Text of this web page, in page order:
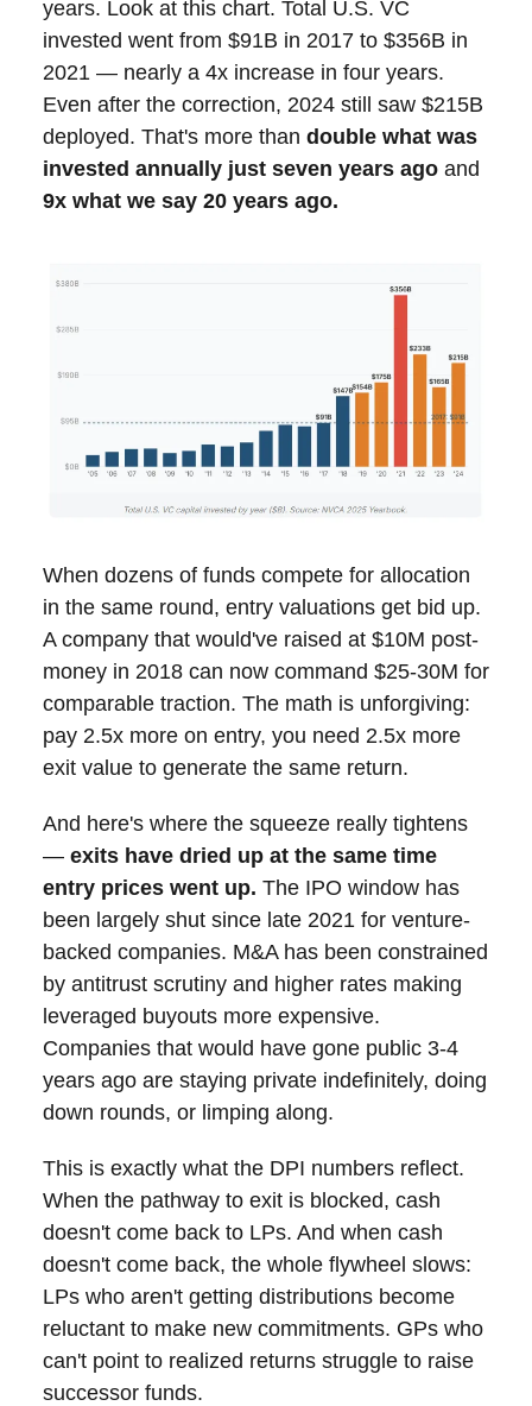
years. Look at this chart. Total U.S. VC
invested went from $91B in 2017 to $356B in
2021 — nearly a 4x increase in four years.
Even after the correction, 2024 still saw $215B
deployed. That's more than double what was
invested annually just seven years ago and
9x what we say 20 years ago.
When dozens of funds compete for allocation
in the same round, entry valuations get bid up.
A company that would've raised at $10M post-
money in 2018 can now command $25-30M for
comparable traction. The math is unforgiving:
pay 2.5x more on entry, you need 2.5x more
exit value to generate the same return.
And here's where the squeeze really tightens
— exits have dried up at the same time
entry prices went up. The IPO window has
been largely shut since late 2021 for venture-
backed companies. M&A has been constrained
by antitrust scrutiny and higher rates making
leveraged buyouts more expensive.
Companies that would have gone public 3-4
years ago are staying private indefinitely, doing
down rounds, or limping along.
This is exactly what the DPI numbers reflect.
When the pathway to exit is blocked, cash
doesn't come back to LPs. And when cash
doesn't come back, the whole flywheel slows:
LPs who aren't getting distributions become
reluctant to make new commitments. GPs who
can't point to realized returns struggle to raise
successor funds.